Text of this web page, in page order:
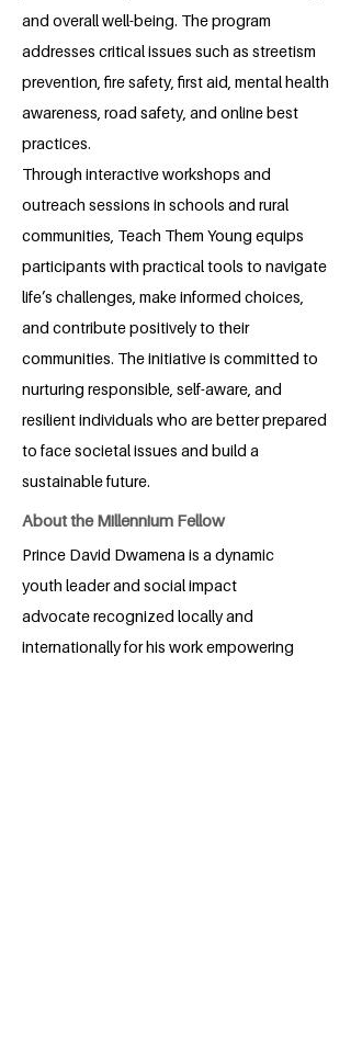
and overall well-being. The program
addresses critical issues such as streetism
prevention, fire safety, first aid, mental health
awareness, road safety, and online best
practices.
Through interactive workshops and
outreach sessions in schools and rural
communities, Teach Them Young equips
participants with practical tools to navigate
life’s challenges, make informed choices,
and contribute positively to their
communities. The initiative is committed to
nurturing responsible, self-aware, and
resilient individuals who are better prepared
to face societal issues and build a
sustainable future.
About the Millennium Fellow
Prince David Dwamena is a dynamic
youth leader and social impact
advocate recognized locally and
internationally for his work empowering